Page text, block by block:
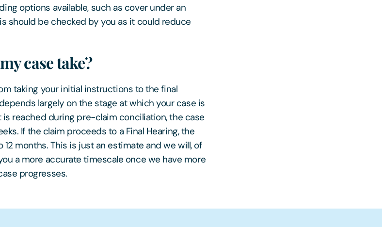
options available, such as cover under an
should be checked by you as it could reduce
case take?
taking your initial instructions to the final
largely on the stage at which your case is
is reached during pre-claim conciliation, the case
If the claim proceeds to a Final Hearing, the
12 months. This is just an estimate and we will, of
a more accurate timescale once we have more
progresses.